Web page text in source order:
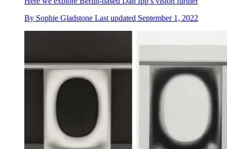
By Sophie Gladstone Last updated September 1, 2022